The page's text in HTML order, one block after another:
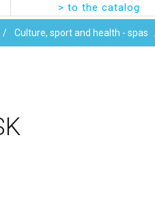
> to the catalog
Culture, sport and health - spas